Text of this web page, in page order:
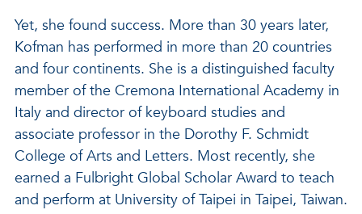
Yet, she found success. More than 30 years later,
Kofman has performed in more than 20 countries
and four continents. She is a distinguished faculty
member of the Cremona International Academy in
Italy and director of keyboard studies and
associate professor in the Dorothy F. Schmidt
College of Arts and Letters. Most recently, she
earned a Fulbright Global Scholar Award to teach
and perform at University of Taipei in Taipei, Taiwan.